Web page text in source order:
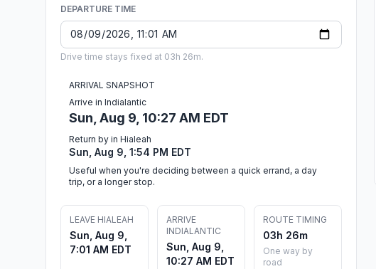
DEPARTURE TIME
Drive time stays fixed at 03h 26m.
ARRIVAL SNAPSHOT
Arrive in Indialantic
Sun, Aug 9, 10:27 AM EDT
Return by in Hialeah
Sun, Aug 9, 1:54 PM EDT
Useful when you're deciding between a quick errand, a day
trip, or a longer stop.
LEAVE HIALEAH
Sun, Aug 9,
7:01 AM EDT
ARRIVE
INDIALANTIC
Sun, Aug 9,
10:27 AM EDT
ROUTE TIMING
03h 26m
One way by
road